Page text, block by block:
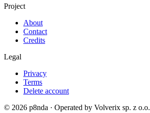
Project
About
Contact
Credits
Legal
Privacy
Terms
Delete account
© 2026 p8nda · Operated by Volverix sp. z o.o.